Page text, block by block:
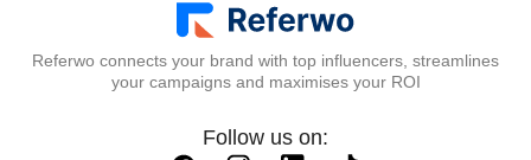
Referwo connects your brand with top influencers, streamlines
your campaigns and maximises your ROI
Follow us on: